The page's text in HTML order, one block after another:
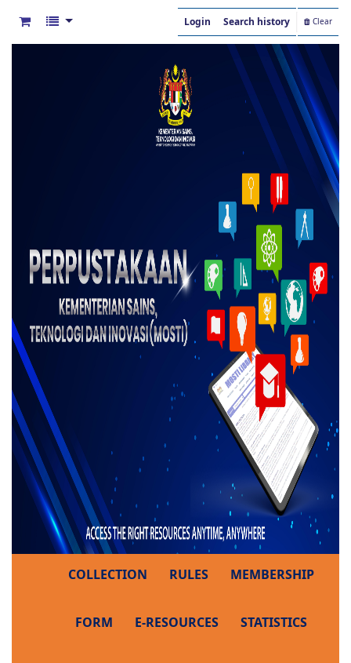
Login Search history Clear
COLLECTION RULES MEMBERSHIP
FORM E-RESOURCES STATISTICS